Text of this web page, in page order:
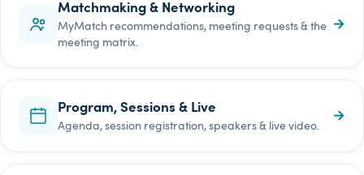
Matchmaking & Networking
MyMatch recommendations, meeting requests & the
meeting matrix.
→
Program, Sessions & Live
Agenda, session registration, speakers & live video.
→